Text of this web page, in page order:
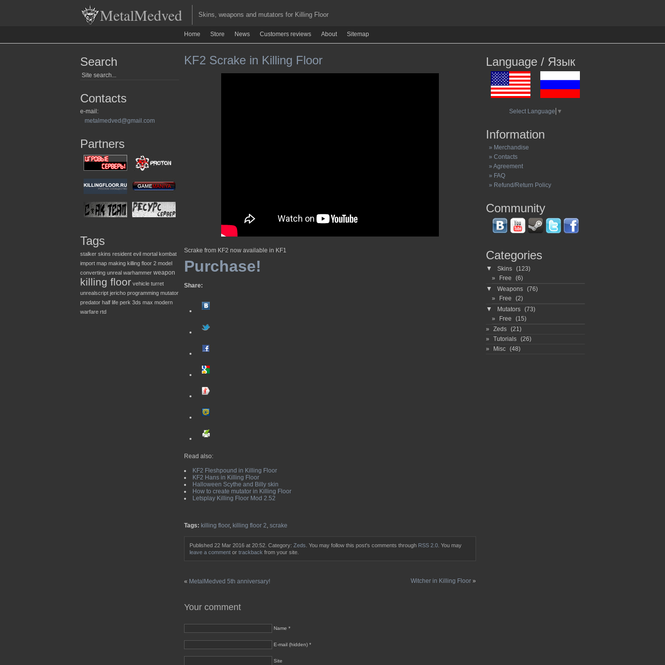
MetalMedved Skins, weapons and mutators for Killing Floor
Home Store News Customers reviews About Sitemap
Search
Contacts
e-mail:
metalmedved@gmail.com
Partners
Tags
stalker skins resident evil mortal kombat
import map making killing floor 2 model
converting unreal warhammer weapon
killing floor vehicle turret
unrealscript jericho programming mutator
predator half life perk 3ds max modern
warfare rtd
KF2 Scrake in Killing Floor
Scrake from KF2 now available in KF1
Purchase!
Share:
Read also:
KF2 Fleshpound in Killing Floor
KF2 Hans in Killing Floor
Halloween Scythe and Billy skin
How to create mutator in Killing Floor
Letsplay Killing Floor Mod 2.52
Tags: killing floor, killing floor 2, scrake
Published 22 Mar 2016 at 20:52. Category: Zeds . You may follow this post's comments through RSS 2.0 . You may
leave a comment or trackback from your site.
« MetalMedved 5th anniversary! Witcher in Killing Floor »
Your comment
Name *
E-mail (hidden) *
Site
Language / Язык
Select Language ▼
Information
» Merchandise
» Contacts
» Agreement
» FAQ
» Refund/Return Policy
Community
Categories
▼ Skins (123)
Free
(6)
▼ Weapons (76)
Free
(2)
▼ Mutators (73)
Free
(15)
Zeds (21)
Tutorials (26)
Misc (48)